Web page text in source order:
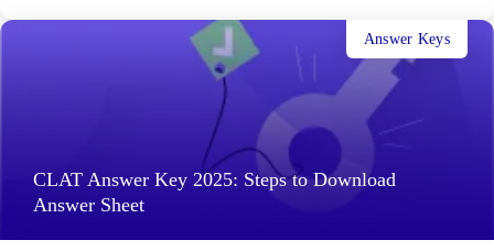
CLAT Answer Key 2025: Steps to Download
Answer Sheet
Answer Keys